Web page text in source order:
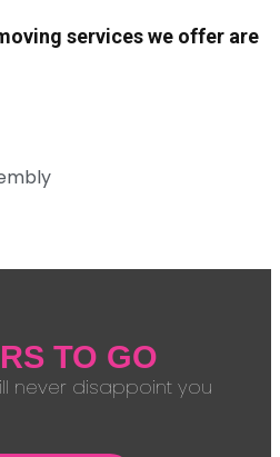
services we offer are
TO GO
never disappoint you